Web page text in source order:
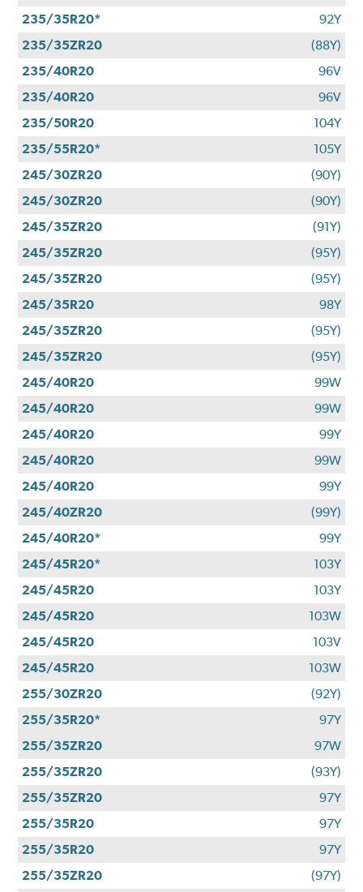
235/35R20*
92Y
235/35ZR20
(88Y)
235/40R20
96V
235/40R20
96V
235/50R20
104Y
235/55R20*
105Y
245/30ZR20
(90Y)
245/30ZR20
(90Y)
245/35ZR20
(91Y)
245/35ZR20
(95Y)
245/35ZR20
(95Y)
245/35R20
98Y
245/35ZR20
(95Y)
245/35ZR20
(95Y)
245/40R20
99W
245/40R20
99W
245/40R20
99Y
245/40R20
99W
245/40R20
99Y
245/40ZR20
(99Y)
245/40R20*
99Y
245/45R20*
103Y
245/45R20
103Y
245/45R20
103W
245/45R20
103V
245/45R20
103W
255/30ZR20
(92Y)
255/35R20*
97Y
255/35ZR20
97W
255/35ZR20
(93Y)
255/35ZR20
97Y
255/35R20
97Y
255/35R20
97Y
255/35ZR20
(97Y)